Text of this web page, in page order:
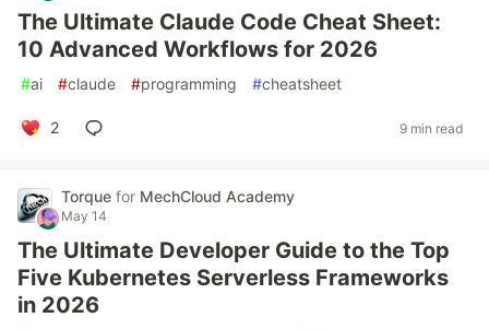
The Ultimate Claude Code Cheat Sheet:
10 Advanced Workflows for 2026
#ai #claude #programming #cheatsheet
2 9 min read
Torque for MechCloud Academy
May 14
The Ultimate Developer Guide to the Top
Five Kubernetes Serverless Frameworks
in 2026